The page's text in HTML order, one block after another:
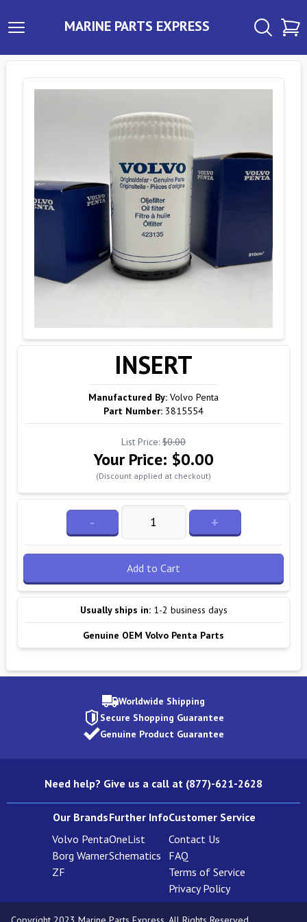
MARINE PARTS EXPRESS
INSERT
Manufactured By: Volvo Penta
Part Number: 3815554
List Price: $0.00
Your Price: $0.00
(Discount applied at checkout)
- +
Add to Cart
Usually ships in: 1-2 business days
Genuine OEM Volvo Penta Parts
Worldwide Shipping
Secure Shopping Guarantee
Genuine Product Guarantee
Need help? Give us a call at (877)-621-2628
Our Brands
Volvo Penta
Borg Warner
ZF
Further Info
OneList
Schematics
Customer Service
Contact Us
FAQ
Terms of Service
Privacy Policy